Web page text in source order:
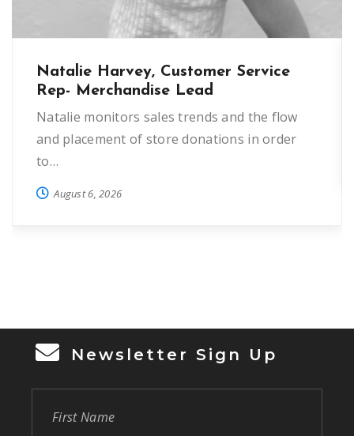
Natalie Harvey, Customer Service
Rep- Merchandise Lead
Natalie monitors sales trends and the flow
and placement of store donations in order
to…
August 6, 2026
Newsletter Sign Up